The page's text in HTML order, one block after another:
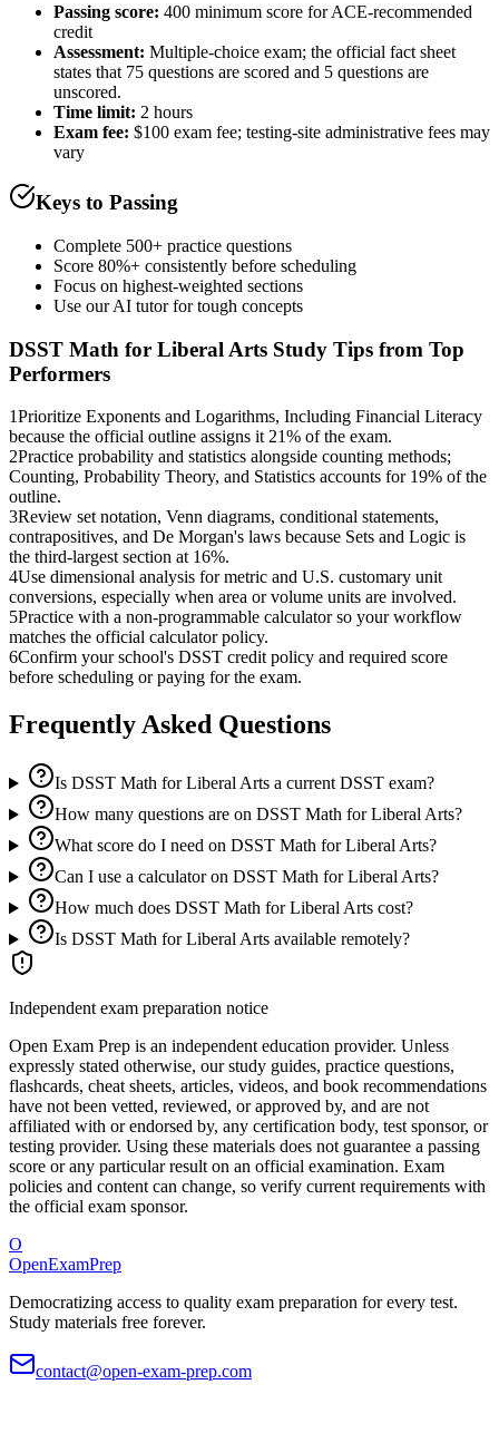
Passing score: 400 minimum score for ACE-recommended
credit
Assessment: Multiple-choice exam; the official fact sheet
states that 75 questions are scored and 5 questions are
unscored.
Time limit: 2 hours
Exam fee: $100 exam fee; testing-site administrative fees may
vary
Keys to Passing
Complete 500+ practice questions
Score 80%+ consistently before scheduling
Focus on highest-weighted sections
Use our AI tutor for tough concepts
DSST Math for Liberal Arts Study Tips from Top
Performers
1Prioritize Exponents and Logarithms, Including Financial Literacy
because the official outline assigns it 21% of the exam.
2Practice probability and statistics alongside counting methods;
Counting, Probability Theory, and Statistics accounts for 19% of the
outline.
3Review set notation, Venn diagrams, conditional statements,
contrapositives, and De Morgan's laws because Sets and Logic is
the third-largest section at 16%.
4Use dimensional analysis for metric and U.S. customary unit
conversions, especially when area or volume units are involved.
5Practice with a non-programmable calculator so your workflow
matches the official calculator policy.
6Confirm your school's DSST credit policy and required score
before scheduling or paying for the exam.
Frequently Asked Questions
Is DSST Math for Liberal Arts a current DSST exam?
How many questions are on DSST Math for Liberal Arts?
What score do I need on DSST Math for Liberal Arts?
Can I use a calculator on DSST Math for Liberal Arts?
How much does DSST Math for Liberal Arts cost?
Is DSST Math for Liberal Arts available remotely?
Independent exam preparation notice
Open Exam Prep is an independent education provider. Unless
expressly stated otherwise, our study guides, practice questions,
flashcards, cheat sheets, articles, videos, and book recommendations
have not been vetted, reviewed, or approved by, and are not
affiliated with or endorsed by, any certification body, test sponsor, or
testing provider. Using these materials does not guarantee a passing
score or any particular result on an official examination. Exam
policies and content can change, so verify current requirements with
the official exam sponsor.
O
OpenExamPrep
Democratizing access to quality exam preparation for every test.
Study materials free forever.
contact@open-exam-prep.com